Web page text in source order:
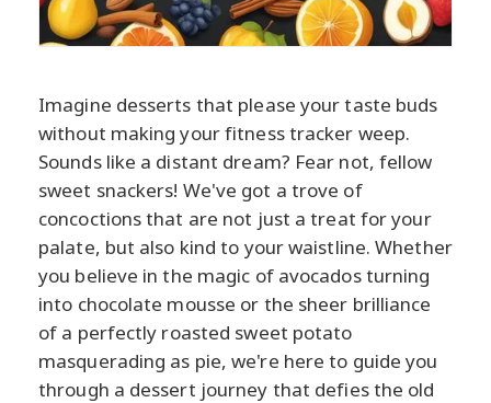
Imagine desserts that please your taste buds
without making your fitness tracker weep.
Sounds like a distant dream? Fear not, fellow
sweet snackers! We've got a trove of
concoctions that are not just a treat for your
palate, but also kind to your waistline. Whether
you believe in the magic of avocados turning
into chocolate mousse or the sheer brilliance
of a perfectly roasted sweet potato
masquerading as pie, we're here to guide you
through a dessert journey that defies the old